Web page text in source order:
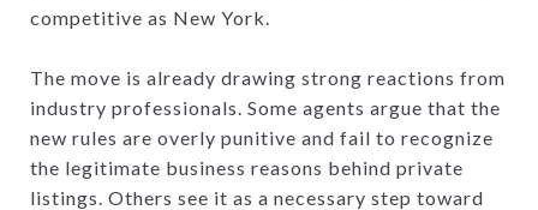
competitive as New York.
The move is already drawing strong reactions from
industry professionals. Some agents argue that the
new rules are overly punitive and fail to recognize
the legitimate business reasons behind private
listings. Others see it as a necessary step toward